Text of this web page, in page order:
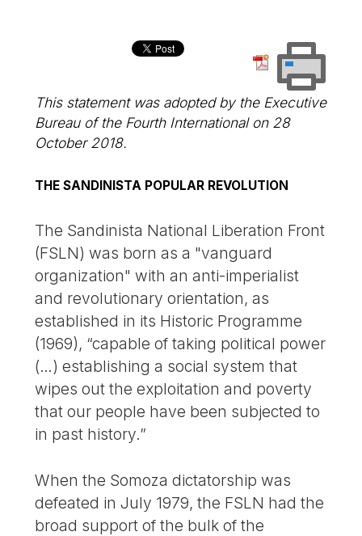
This statement was adopted by the Executive
Bureau of the Fourth International on 28
October 2018.
THE SANDINISTA POPULAR REVOLUTION
The Sandinista National Liberation Front
(FSLN) was born as a "vanguard
organization" with an anti-imperialist
and revolutionary orientation, as
established in its Historic Programme
(1969), “capable of taking political power
(…) establishing a social system that
wipes out the exploitation and poverty
that our people have been subjected to
in past history.”
When the Somoza dictatorship was
defeated in July 1979, the FSLN had the
broad support of the bulk of the